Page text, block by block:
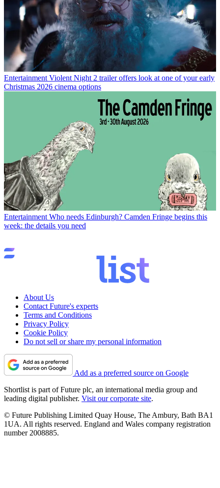
Entertainment Violent Night 2 trailer offers look at one of your early
Christmas 2026 cinema options
Entertainment Who needs Edinburgh? Camden Fringe begins this
week: the details you need
About Us
Contact Future's experts
Terms and Conditions
Privacy Policy
Cookie Policy
Do not sell or share my personal information
Add as a preferred source on Google
Shortlist is part of Future plc, an international media group and
leading digital publisher. Visit our corporate site.
© Future Publishing Limited Quay House, The Ambury, Bath BA1
1UA. All rights reserved. England and Wales company registration
number 2008885.